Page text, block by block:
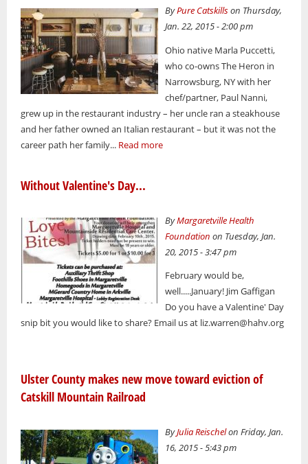
ByPure Catskillson Thursday,
Jan. 22, 2015 - 2:00 pm
Ohio native Marla Puccetti,
who co-owns The Heron in
Narrowsburg, NY with her
chef/partner, Paul Nanni,
grew up in the restaurant industry – her uncle ran a steakhouse
and her father owned an Italian restaurant – but it was not the
career path her family... Read more
Without Valentine's Day...
ByMargaretville Health
Foundation on Tuesday, Jan.
20, 2015 - 3:47 pm
February would be,
well.....January! Jim Gaffigan
Do you have a Valentine' Day
snip bit you would like to share? Email us at liz.warren@hahv.org
Ulster County makes new move toward eviction of
Catskill Mountain Railroad
ByJulia Reischelon Friday, Jan.
16, 2015 - 5:43 pm